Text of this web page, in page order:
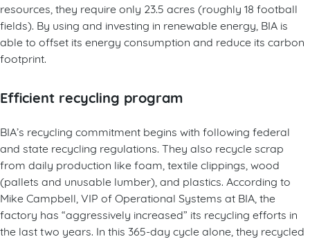
resources, they require only 23.5 acres (roughly 18 football
fields). By using and investing in renewable energy, BIA is
able to offset its energy consumption and reduce its carbon
footprint.
Efficient recycling program
BIA’s recycling commitment begins with following federal
and state recycling regulations. They also recycle scrap
from daily production like foam, textile clippings, wood
(pallets and unusable lumber), and plastics. According to
Mike Campbell, VIP of Operational Systems at BIA, the
factory has “aggressively increased” its recycling efforts in
the last two years. In this 365-day cycle alone, they recycled